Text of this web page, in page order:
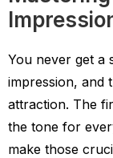
You never get a
impression, and
attraction. The
the tone for
make those